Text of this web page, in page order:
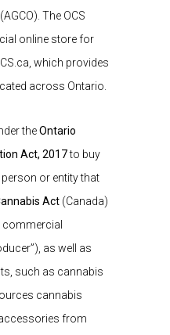
The OCS
online store for
which provides
across Ontario.
theOntario
Act, 2017to buy
or entity that
Act(Canada)
as well as
such as cannabis
cannabis
from